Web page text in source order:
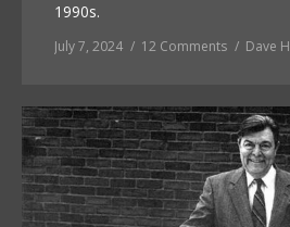
1990s.
July 7, 2024 12 Comments Dave